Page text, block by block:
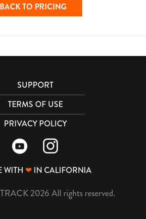
BACK TO PRICING
SUPPORT
TERMS OF USE
PRIVACY POLICY
WITH ❤IN CALIFORNIA
2026 All rights reserved.